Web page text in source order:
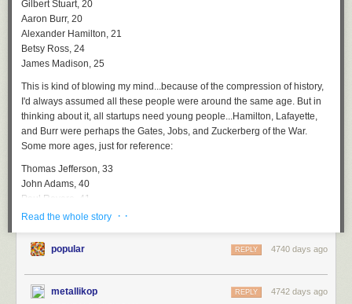
Gilbert Stuart, 20
Aaron Burr, 20
Alexander Hamilton, 21
Betsy Ross, 24
James Madison, 25
This is kind of blowing my mind...because of the compression of history,
I'd always assumed all these people were around the same age. But in
thinking about it, all startups need young people...Hamilton, Lafayette,
and Burr were perhaps the Gates, Jobs, and Zuckerberg of the War.
Some more ages, just for reference:
Thomas Jefferson, 33
John Adams, 40
Paul Revere, 41
George Washington, 44
The oldest prominent participant in the Revolution, by a wide margin,
Hamilton. But the oldest participant in the war wasSamuel Whittemore,
Read the whole story · ·
popular 4740 days ago
REPLY
metallikop 4742 days ago
REPLY